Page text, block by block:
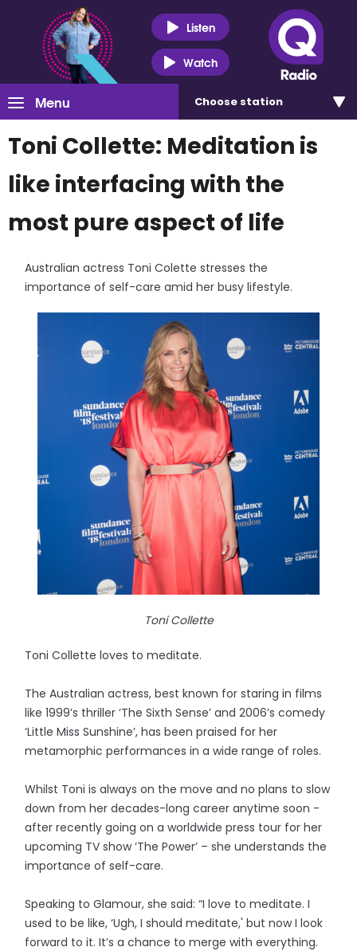
Listen
Watch
Menu Choose station
Toni Collette: Meditation is
like interfacing with the
most pure aspect of life
Australian actress Toni Colette stresses the
importance of self-care amid her busy lifestyle.
Toni Collette
Toni Collette loves to meditate.
The Australian actress, best known for staring in films
like 1999’s thriller ‘The Sixth Sense’ and 2006’s comedy
‘Little Miss Sunshine’, has been praised for her
metamorphic performances in a wide range of roles.
Whilst Toni is always on the move and no plans to slow
down from her decades-long career anytime soon -
after recently going on a worldwide press tour for her
upcoming TV show ‘The Power’ – she understands the
importance of self-care.
Speaking to Glamour, she said: “I love to meditate. I
used to be like, ‘Ugh, I should meditate,' but now I look
forward to it. It’s a chance to merge with everything.